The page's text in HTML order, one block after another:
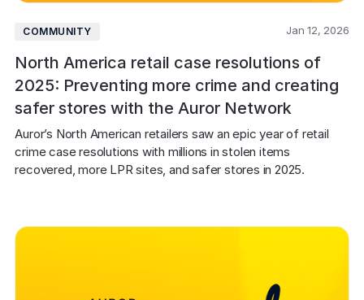
COMMUNITY Jan 12, 2026
North America retail case resolutions of
2025: Preventing more crime and creating
safer stores with the Auror Network
Auror’s North American retailers saw an epic year of retail
crime case resolutions with millions in stolen items
recovered, more LPR sites, and safer stores in 2025.